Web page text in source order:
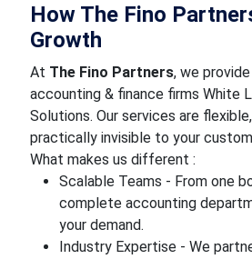
How The Fino
Growth
At The Fino Partners, we
accounting & finance firms White
Solutions. Our services are
practically invisible to your
What makes us different :
Scalable Teams - From one
complete accounting
your demand.
Industry Expertise - We